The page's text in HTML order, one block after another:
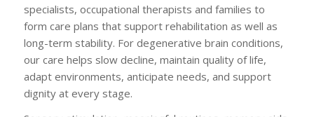
specialists, occupational therapists and families to
form care plans that support rehabilitation as well as
long-term stability. For degenerative brain conditions,
our care helps slow decline, maintain quality of life,
adapt environments, anticipate needs, and support
dignity at every stage.